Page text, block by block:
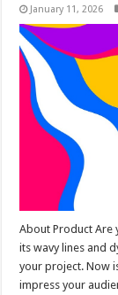
January 11, 2026
About Product Are
its wavy lines and
your project. Now
impress your